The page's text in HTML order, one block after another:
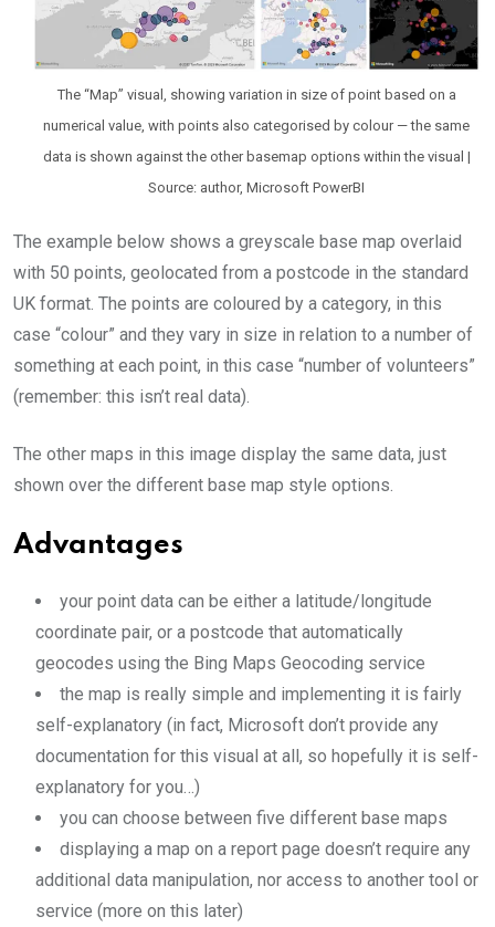
The “Map” visual, showing variation in size of point based on a
numerical value, with points also categorised by colour — the same
data is shown against the other basemap options within the visual |
Source: author, Microsoft PowerBI
The example below shows a greyscale base map overlaid
with 50 points, geolocated from a postcode in the standard
UK format. The points are coloured by a category, in this
case “colour” and they vary in size in relation to a number of
something at each point, in this case “number of volunteers”
(remember: this isn’t real data).
The other maps in this image display the same data, just
shown over the different base map style options.
Advantages
your point data can be either a latitude/longitude
coordinate pair, or a postcode that automatically
geocodes using the Bing Maps Geocoding service
the map is really simple and implementing it is fairly
self-explanatory (in fact, Microsoft don’t provide any
documentation for this visual at all, so hopefully it is self-
explanatory for you…)
you can choose between five different base maps
displaying a map on a report page doesn’t require any
additional data manipulation, nor access to another tool or
service (more on this later)